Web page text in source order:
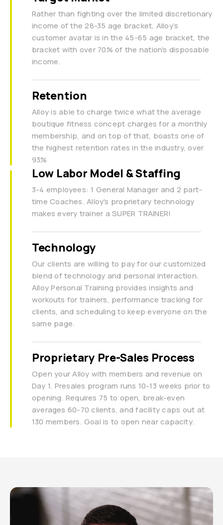
Rather than fighting over the limited discretionary
income of the 28-35 age bracket, Alloy’s
customer avatar is in the 45-65 age bracket, the
bracket with over 70% of the nation’s disposable
income.
Retention
Alloy is able to charge twice what the average
boutique fitness concept charges for a monthly
membership, and on top of that, boasts one of
the highest retention rates in the industry, over
93%
Low Labor Model & Staffing
3-4 employees: 1 General Manager and 2 part-
time Coaches. Alloy's proprietary technology
makes every trainer a SUPER TRAINER!
Technology
Our clients are willing to pay for our customized
blend of technology and personal interaction.
Alloy Personal Training provides insights and
workouts for trainers, performance tracking for
clients, and scheduling to keep everyone on the
same page.
Proprietary Pre-Sales Process
Open your Alloy with members and revenue on
Day 1. Presales program runs 10-13 weeks prior to
opening. Requires 75 to open, break-even
averages 60-70 clients, and facility caps out at
130 members. Goal is to open near capacity.